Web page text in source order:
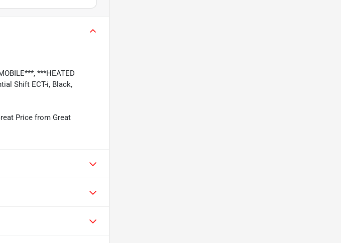
***HEATED
Shift ECT-i, Black,
Price from Great